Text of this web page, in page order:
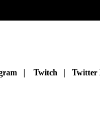
Twitch